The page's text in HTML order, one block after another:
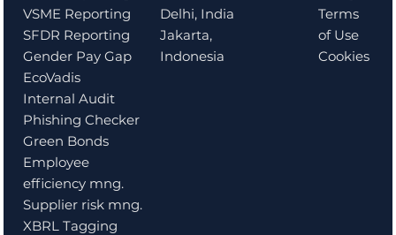
VSME Reporting
SFDR Reporting
Gender Pay Gap
EcoVadis
Internal Audit
Phishing Checker
Green Bonds
Employee
efficiency mng.
Supplier risk mng.
XBRL Tagging
Delhi, India
Jakarta,
Indonesia
Terms
of Use
Cookies